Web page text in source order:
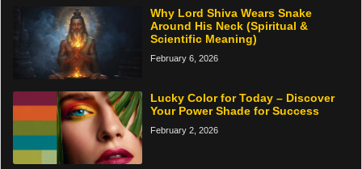
Why Lord Shiva Wears Snake
Around His Neck (Spiritual &
Scientific Meaning)
February 6, 2026
Lucky Color for Today – Discover
Your Power Shade for Success
February 2, 2026